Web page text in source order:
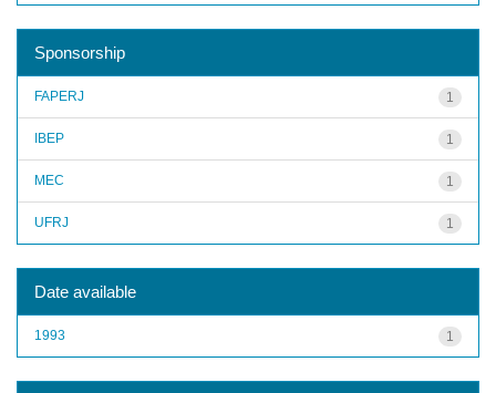
Sponsorship
1
FAPERJ
1
IBEP
1
MEC
1
UFRJ
Date available
1
1993